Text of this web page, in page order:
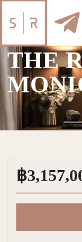
SALE
THE
฿